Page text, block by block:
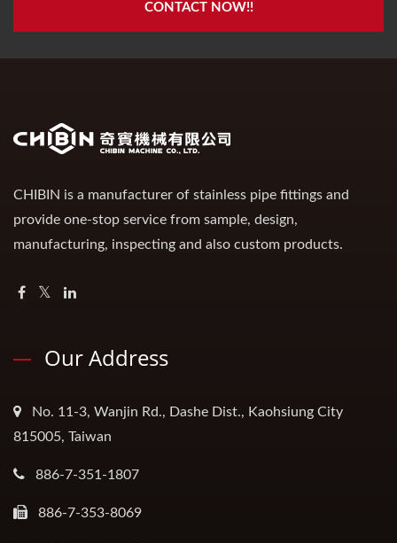
CONTACT NOW!!
CHIBIN is a manufacturer of stainless pipe fittings and
provide one-stop service from sample, design,
manufacturing, inspecting and also custom products.
Our Address
No. 11-3, Wanjin Rd., Dashe Dist., Kaohsiung City
815005, Taiwan
886-7-351-1807
886-7-353-8069